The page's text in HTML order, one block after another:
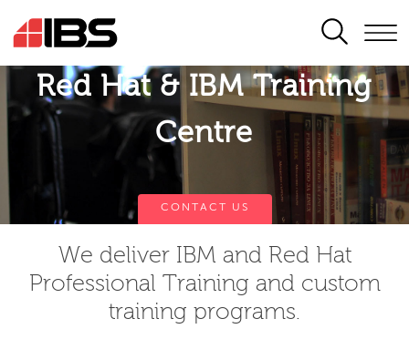
SEARCH
Red Hat & IBM Training
Centre
CONTACT US
We deliver IBM and Red Hat
Professional Training and custom
training programs.